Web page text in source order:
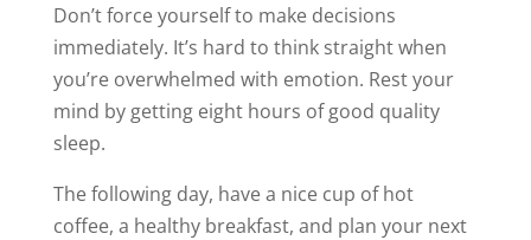
Don’t force yourself to make decisions
immediately. It’s hard to think straight when
you’re overwhelmed with emotion. Rest your
mind by getting eight hours of good quality
sleep.
The following day, have a nice cup of hot
coffee, a healthy breakfast, and plan your next